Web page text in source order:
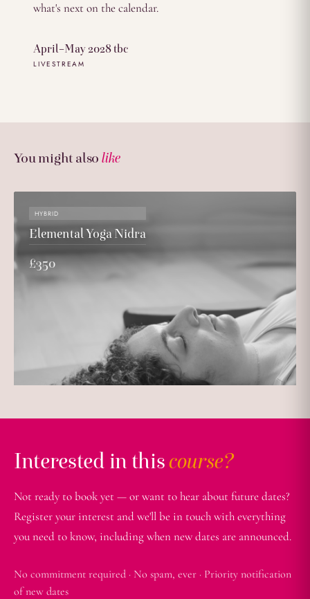
what's next on the calendar.
April–May 2028 tbc
LIVESTREAM
You might also like
HYBRID
Elemental Yoga Nidra
£350
Interested in thiscourse?
Not ready to book yet — or want to hear about future dates?
Register your interest and we'll be in touch with everything
you need to know, including when new dates are announced.
No commitment required · No spam, ever · Priority notification
of new dates